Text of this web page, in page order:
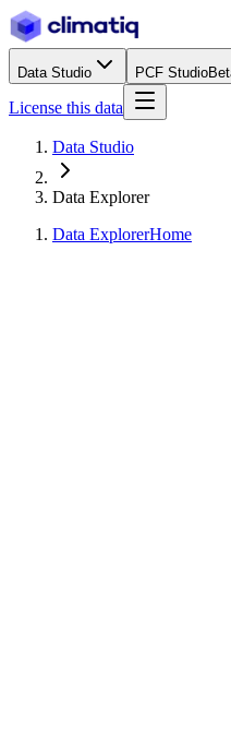
Data Studio PCF Studio
License this data
Data Studio
Data Explorer
Data ExplorerHome